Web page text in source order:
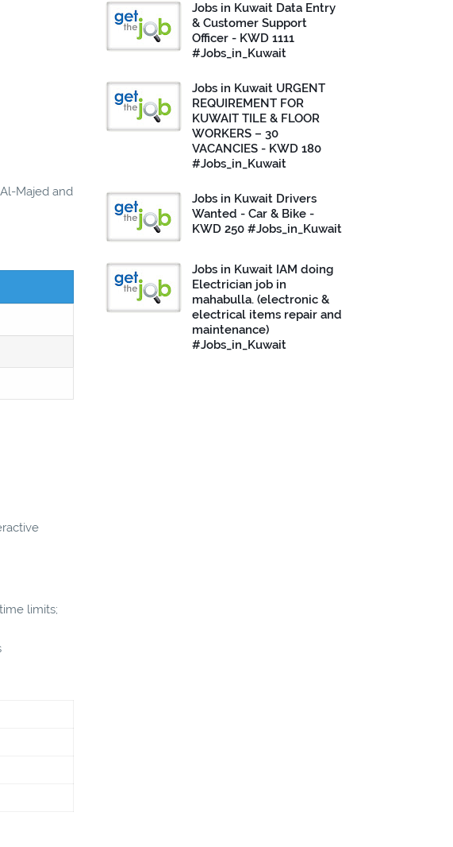
Majed and
limits;
Jobs in Kuwait Data Entry
& Customer Support
Officer - KWD 1111
#Jobs_in_Kuwait
Jobs in Kuwait URGENT
REQUIREMENT FOR
KUWAIT TILE & FLOOR
WORKERS – 30
VACANCIES - KWD 180
#Jobs_in_Kuwait
Jobs in Kuwait Drivers
Wanted - Car & Bike -
KWD 250 #Jobs_in_Kuwait
Jobs in Kuwait IAM doing
Electrician job in
mahabulla. (electronic &
electrical items repair and
maintenance)
#Jobs_in_Kuwait